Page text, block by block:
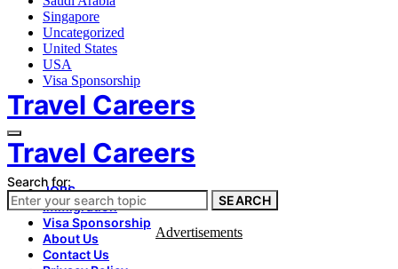
Singapore
Uncategorized
United States
USA
Visa Sponsorship
Travel Careers
Travel Careers
JOBS
Immigration
Visa Sponsorship
About Us
Contact Us
Search for:
SEARCH
Advertisements